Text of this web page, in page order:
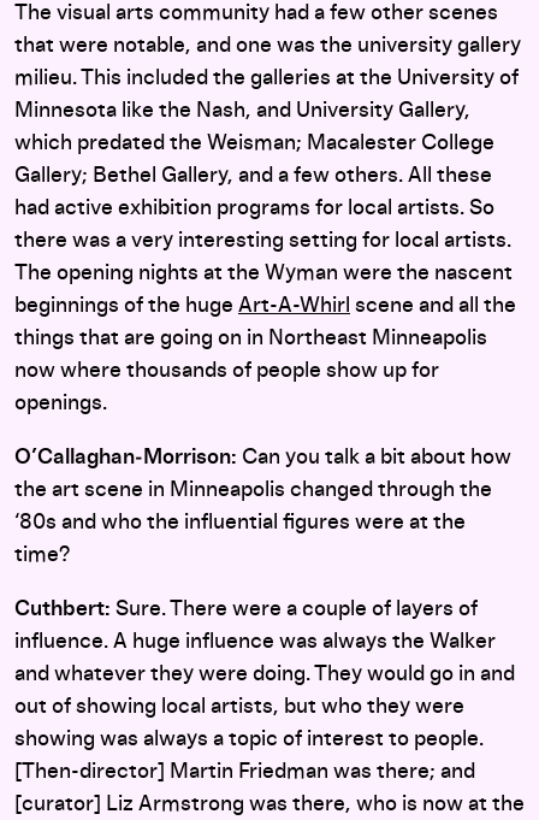
The visual arts community had a few other scenes
that were notable, and one was the university gallery
milieu. This included the galleries at the University of
Minnesota like the Nash, and University Gallery,
which predated the Weisman; Macalester College
Gallery; Bethel Gallery, and a few others. All these
had active exhibition programs for local artists. So
there was a very interesting setting for local artists.
The opening nights at the Wyman were the nascent
beginnings of the huge Art-A-Whirl scene and all the
things that are going on in Northeast Minneapolis
now where thousands of people show up for
openings.
O’Callaghan‑Morrison: Can you talk a bit about how
the art scene in Minneapolis changed through the
‘80s and who the influential figures were at the
time?
Cuthbert: Sure. There were a couple of layers of
influence. A huge influence was always the Walker
and whatever they were doing. They would go in and
out of showing local artists, but who they were
showing was always a topic of interest to people.
[Then-director] Martin Friedman was there; and
[curator] Liz Armstrong was there, who is now at the